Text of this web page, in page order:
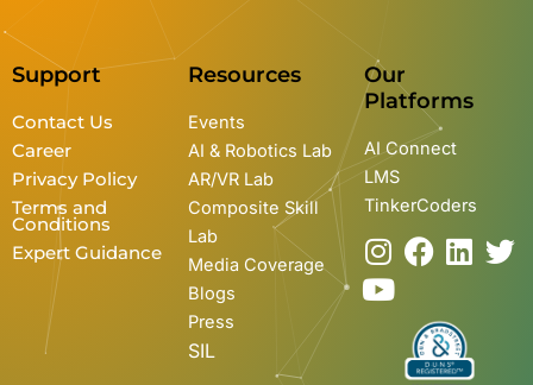
Support
Contact Us
Career
Privacy Policy
Terms and
Conditions
Expert Guidance
Resources
Events
AI & Robotics Lab
AR/VR Lab
Composite Skill
Lab
Media Coverage
Blogs
Press
SIL
Our
Platforms
AI Connect
LMS
TinkerCoders
I
n
s
F
e
b
L
k
e
T
Y
o
u